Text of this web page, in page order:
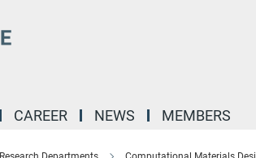
CAREER NEWS MEMBERS